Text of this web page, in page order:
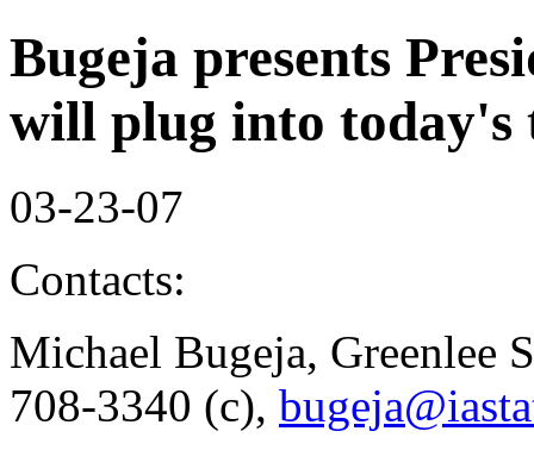
Bugeja presents
will plug into today's
03-23-07
Contacts:
Michael Bugeja, Greenlee
708-3340 (c),